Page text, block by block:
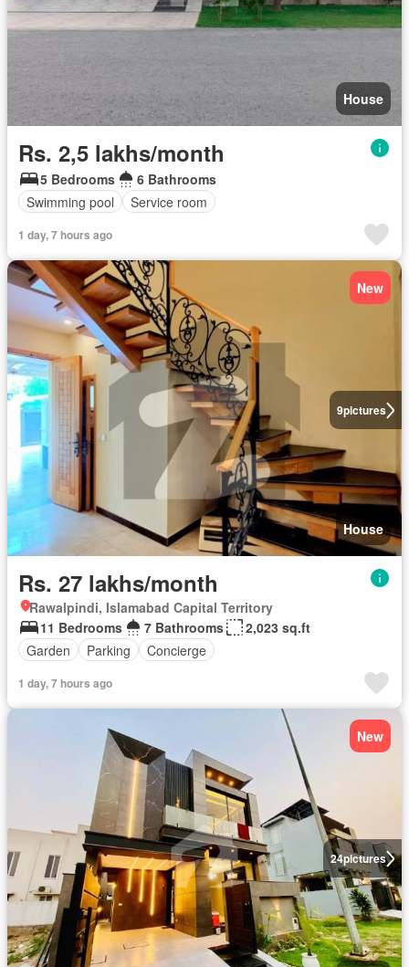
House
Rs. 2,5 lakhs/month
5 Bedrooms
6 Bathrooms
Swimming pool
Service room
1 day, 7 hours ago
9pictures
New
House
Rs. 27 lakhs/month
Rawalpindi, Islamabad Capital Territory
11 Bedrooms
7 Bathrooms
2,023 sq.ft
Garden
Parking Concierge
1 day, 7 hours ago
24pictures
New